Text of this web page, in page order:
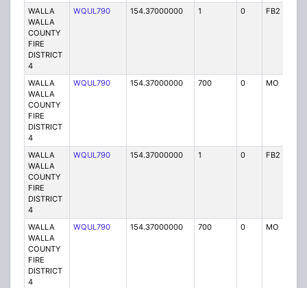
WALLA
WALLA
COUNTY
FIRE
DISTRICT
4
WQUL790 154.37000000 1 0 FB2
WALLA
WALLA
COUNTY
FIRE
DISTRICT
4
WQUL790 154.37000000 700 0 MO
WALLA
WALLA
COUNTY
FIRE
DISTRICT
4
WQUL790 154.37000000 1 0 FB2
WALLA
WALLA
COUNTY
FIRE
DISTRICT
4
WQUL790 154.37000000 700 0 MO